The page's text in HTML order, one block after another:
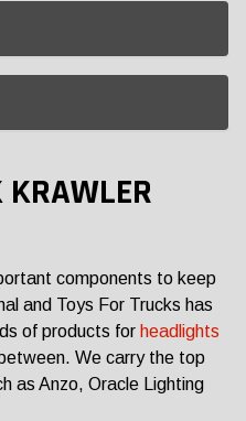
KRAWLER
components to keep
and Toys For Trucks has
of products for headlights
We carry the top
as Anzo, Oracle Lighting